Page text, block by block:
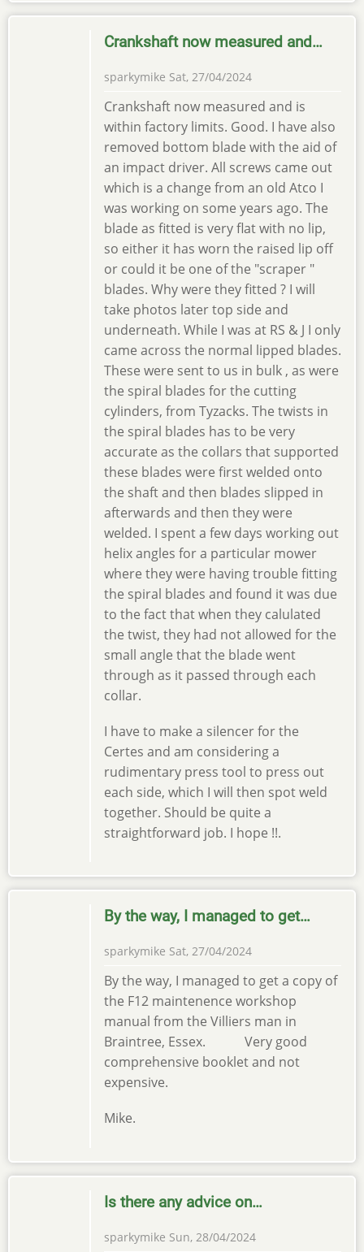
Crankshaft now measured and…
sparkymike Sat, 27/04/2024
Crankshaft now measured and is
within factory limits. Good. I have also
removed bottom blade with the aid of
an impact driver. All screws came out
which is a change from an old Atco I
was working on some years ago. The
blade as fitted is very flat with no lip,
so either it has worn the raised lip off
or could it be one of the "scraper "
blades. Why were they fitted ? I will
take photos later top side and
underneath. While I was at RS & J I only
came across the normal lipped blades.
These were sent to us in bulk , as were
the spiral blades for the cutting
cylinders, from Tyzacks. The twists in
the spiral blades has to be very
accurate as the collars that supported
these blades were first welded onto
the shaft and then blades slipped in
afterwards and then they were
welded. I spent a few days working out
helix angles for a particular mower
where they were having trouble fitting
the spiral blades and found it was due
to the fact that when they calulated
the twist, they had not allowed for the
small angle that the blade went
through as it passed through each
collar.
I have to make a silencer for the
Certes and am considering a
rudimentary press tool to press out
each side, which I will then spot weld
together. Should be quite a
straightforward job. I hope !!.
By the way, I managed to get…
sparkymike Sat, 27/04/2024
By the way, I managed to get a copy of
the F12 maintenence workshop
manual from the Villiers man in
Braintree, Essex. Very good
comprehensive booklet and not
expensive.
Mike.
Is there any advice on…
sparkymike Sun, 28/04/2024